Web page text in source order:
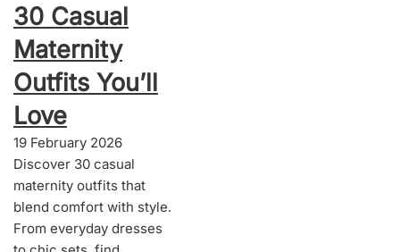
30 Casual
Maternity
Outfits You’ll
Love
19 February 2026
Discover 30 casual
maternity outfits that
blend comfort with style.
From everyday dresses